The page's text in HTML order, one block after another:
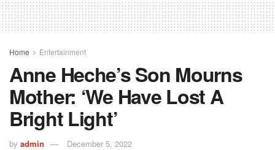
Home Entertainment
Anne Heche’s Son Mourns
Mother: ‘We Have Lost A
Bright Light’
by admin December 5, 2022